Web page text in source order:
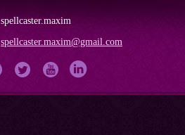
spellcaster.maxim
spellcaster.maxim@gmail.com